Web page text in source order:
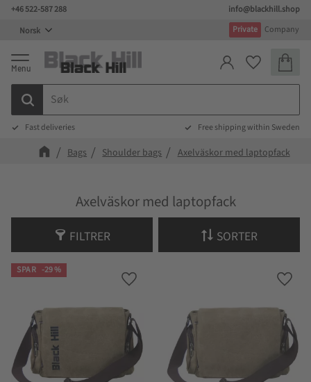
Meny
+46 522-587 288
info@blackhill.shop
Private
Company
Favoritter
Fast deliveries Free shipping within Sweden
Bags Shoulder bags Axelväskor med laptopfack
Axelväskor med laptopfack
FILTRER SORTER
SPAR 29%
Lagre som favoritt